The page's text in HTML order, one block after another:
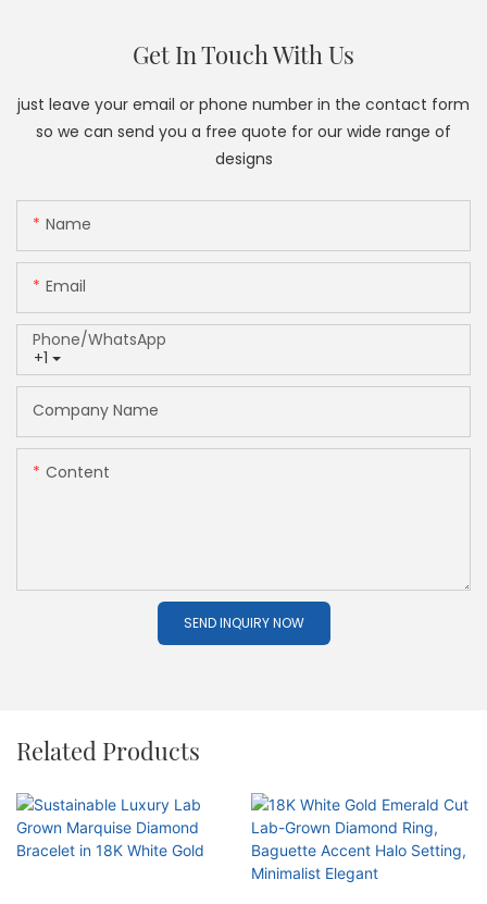
Get In Touch With Us
just leave your email or phone number in the contact form
so we can send you a free quote for our wide range of
designs
Name
Email
+1
Phone/whatsApp
Company Name
Content
SEND INQUIRY NOW
Related Products